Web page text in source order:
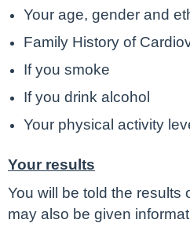
Your age, gender and
Family History of
If you smoke
If you drink alcohol
Your physical activity
Your results
You will be told the results
may also be given